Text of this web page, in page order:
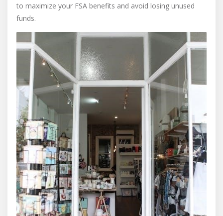
to maximize your FSA benefits and avoid losing unused
funds.